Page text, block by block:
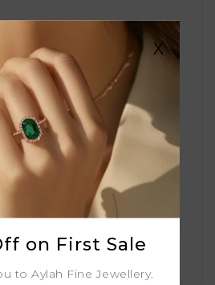
X
on First Sale
to Aylah Fine Jewellery.